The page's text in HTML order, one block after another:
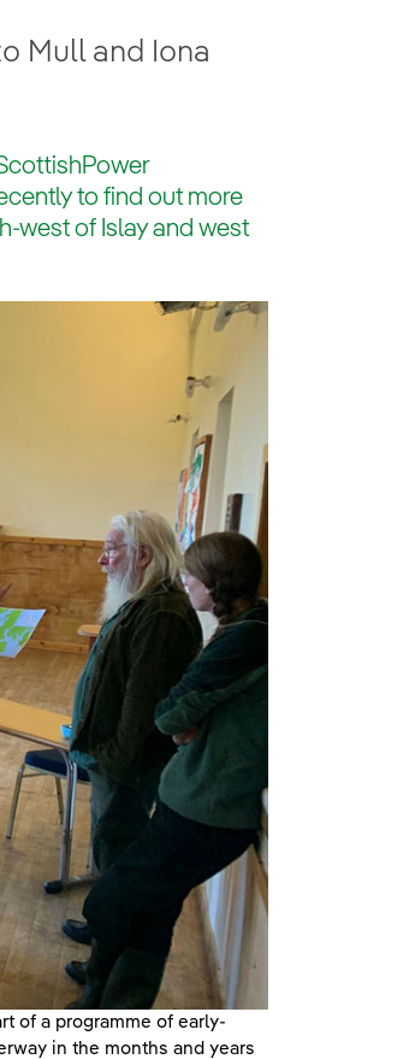
Mull and Iona
to find out more
west of Islay and west
of a programme of early-
in the months and years